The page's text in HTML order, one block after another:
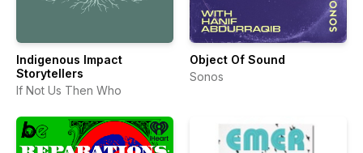
Indigenous Impact
Storytellers
If Not Us Then Who
Object Of Sound
Sonos